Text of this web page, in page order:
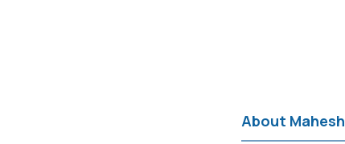
About Mahesh